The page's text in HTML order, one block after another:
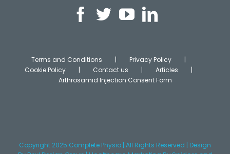
Terms and Conditions
Privacy Policy
Cookie Policy
Contact us
Articles
Arthrosamid Injection Consent Form
Copyright 2025 Complete Physio | All Rights Reserved | Design